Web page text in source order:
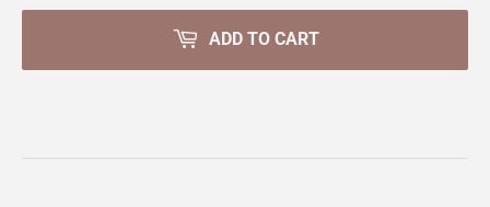
ADD TO CART